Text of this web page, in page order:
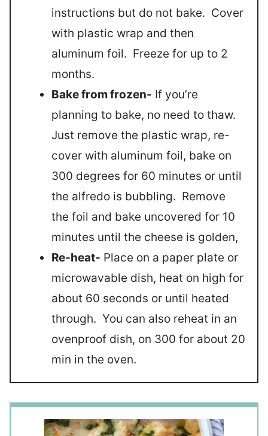
instructions but do not bake. Cover
with plastic wrap and then
aluminum foil. Freeze for up to 2
months.
Bake from frozen- If you’re
planning to bake, no need to thaw.
Just remove the plastic wrap, re-
cover with aluminum foil, bake on
300 degrees for 60 minutes or until
the alfredo is bubbling. Remove
the foil and bake uncovered for 10
minutes until the cheese is golden,
Re-heat- Place on a paper plate or
microwavable dish, heat on high for
about 60 seconds or until heated
through. You can also reheat in an
ovenproof dish, on 300 for about 20
min in the oven.